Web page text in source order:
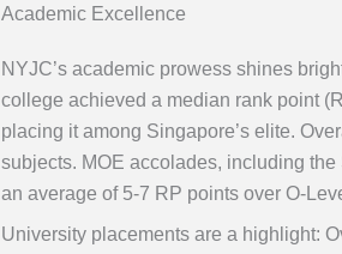
Academic Excellence
NYJC’s academic prowess shines
college achieved a median rank point
placing it among Singapore’s elite.
subjects. MOE accolades, including
an average of 5-7 RP points over O-
University placements are a highlight: